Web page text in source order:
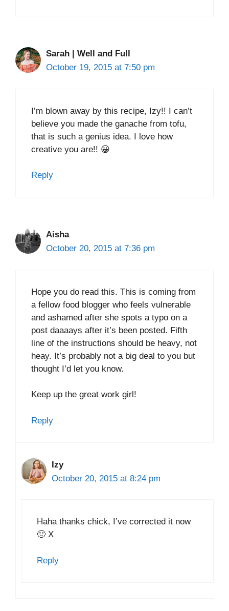
Sarah | Well and Full
October 19, 2015 at 7:50 pm
I’m blown away by this recipe, Izy!! I can’t
believe you made the ganache from tofu,
that is such a genius idea. I love how
creative you are!! 😀
Reply
Aisha
October 20, 2015 at 7:36 pm
Hope you do read this. This is coming from
a fellow food blogger who feels vulnerable
and ashamed after she spots a typo on a
post daaaays after it’s been posted. Fifth
line of the instructions should be heavy, not
heay. It’s probably not a big deal to you but
thought I’d let you know.
Keep up the great work girl!
Reply
Izy
October 20, 2015 at 8:24 pm
Haha thanks chick, I’ve corrected it now
🙂 X
Reply